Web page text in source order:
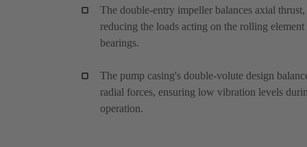
The double-entry impeller balances axial thrust,
reducing the loads acting on the rolling element
bearings.
The pump casing's double-volute design
radial forces, ensuring low vibration levels
operation.